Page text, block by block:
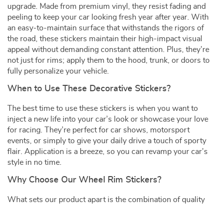
upgrade. Made from premium vinyl, they resist fading and
peeling to keep your car looking fresh year after year. With
an easy-to-maintain surface that withstands the rigors of
the road, these stickers maintain their high-impact visual
appeal without demanding constant attention. Plus, they’re
not just for rims; apply them to the hood, trunk, or doors to
fully personalize your vehicle.
When to Use These Decorative Stickers?
The best time to use these stickers is when you want to
inject a new life into your car’s look or showcase your love
for racing. They’re perfect for car shows, motorsport
events, or simply to give your daily drive a touch of sporty
flair. Application is a breeze, so you can revamp your car’s
style in no time.
Why Choose Our Wheel Rim Stickers?
What sets our product apart is the combination of quality